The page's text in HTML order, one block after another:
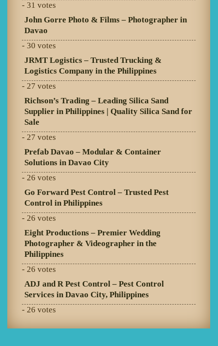
- 31 votes
John Gorre Photo & Films – Photographer in
Davao
- 30 votes
JRMT Logistics – Trusted Trucking &
Logistics Company in the Philippines
- 27 votes
Richson’s Trading – Leading Silica Sand
Supplier in Philippines | Quality Silica Sand for
Sale
- 27 votes
Prefab Davao – Modular & Container
Solutions in Davao City
- 26 votes
Go Forward Pest Control – Trusted Pest
Control in Philippines
- 26 votes
Eight Productions – Premier Wedding
Photographer & Videographer in the
Philippines
- 26 votes
ADJ and R Pest Control – Pest Control
Services in Davao City, Philippines
- 26 votes